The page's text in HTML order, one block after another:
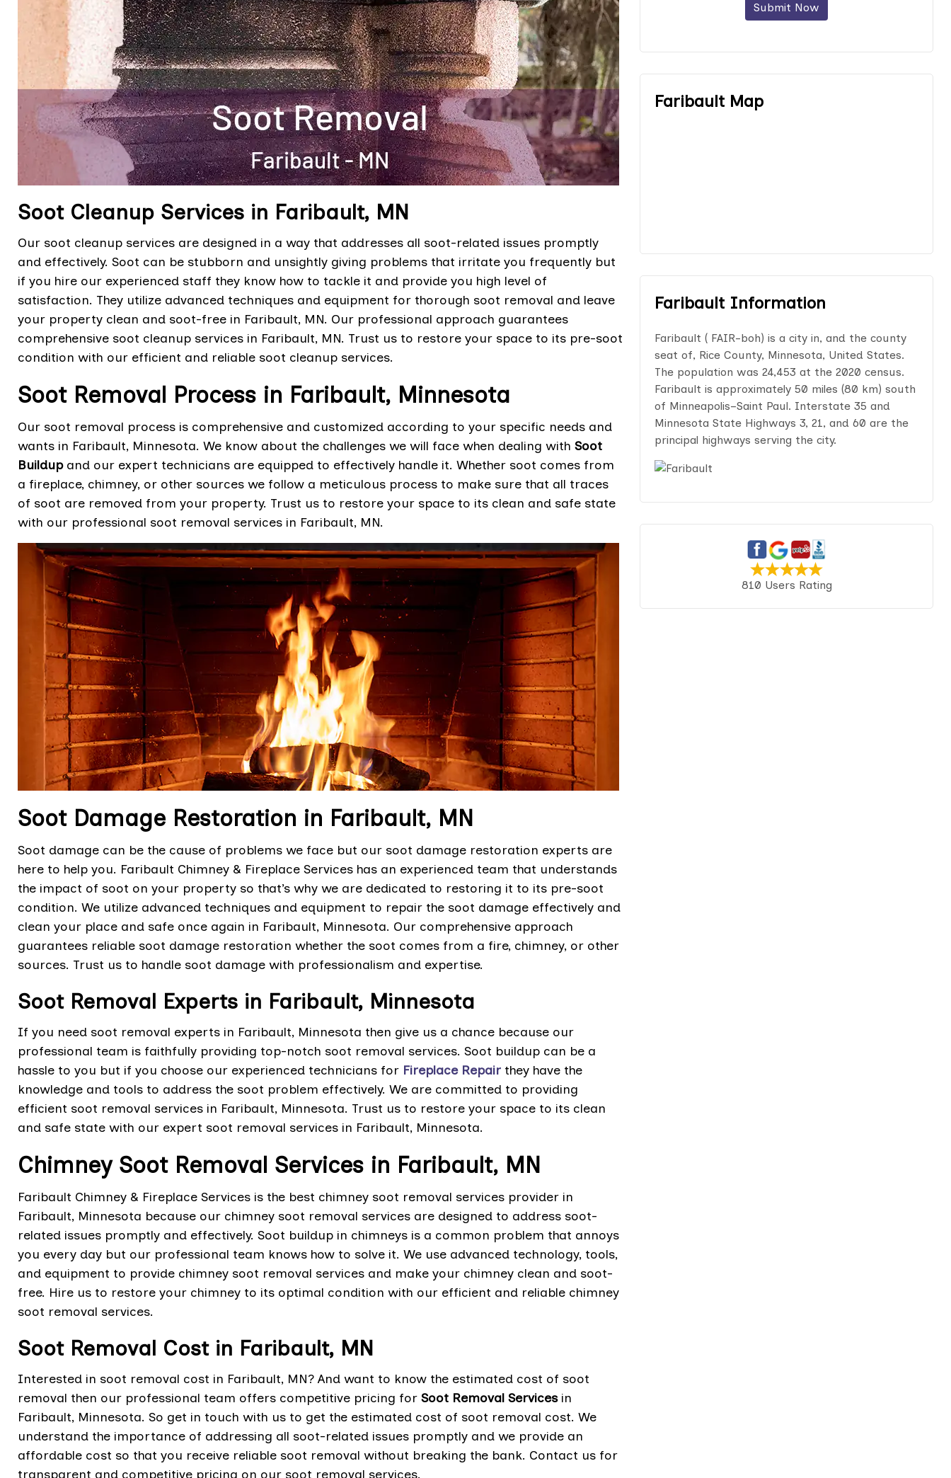
Soot Cleanup Services in Faribault, MN
Our soot cleanup services are designed in a way that addresses all soot-related issues promptly
and effectively. Soot can be stubborn and unsightly giving problems that irritate you frequently but
if you hire our experienced staff they know how to tackle it and provide you high level of
satisfaction. They utilize advanced techniques and equipment for thorough soot removal and leave
your property clean and soot-free in Faribault, MN. Our professional approach guarantees
comprehensive soot cleanup services in Faribault, MN. Trust us to restore your space to its pre-soot
condition with our efficient and reliable soot cleanup services.
Soot Removal Process in Faribault, Minnesota
Our soot removal process is comprehensive and customized according to your specific needs and
wants in Faribault, Minnesota. We know about the challenges we will face when dealing with Soot
Buildupand our expert technicians are equipped to effectively handle it. Whether soot comes from
a fireplace, chimney, or other sources we follow a meticulous process to make sure that all traces
of soot are removed from your property. Trust us to restore your space to its clean and safe state
with our professional soot removal services in Faribault, MN.
Soot Damage Restoration in Faribault, MN
Soot damage can be the cause of problems we face but our soot damage restoration experts are
here to help you. Faribault Chimney & Fireplace Services has an experienced team that understands
the impact of soot on your property so that’s why we are dedicated to restoring it to its pre-soot
condition. We utilize advanced techniques and equipment to repair the soot damage effectively and
clean your place and safe once again in Faribault, Minnesota. Our comprehensive approach
guarantees reliable soot damage restoration whether the soot comes from a fire, chimney, or other
sources. Trust us to handle soot damage with professionalism and expertise.
Soot Removal Experts in Faribault, Minnesota
If you need soot removal experts in Faribault, Minnesota then give us a chance because our
professional team is faithfully providing top-notch soot removal services. Soot buildup can be a
hassle to you but if you choose our experienced technicians for Fireplace Repairthey have the
knowledge and tools to address the soot problem effectively. We are committed to providing
efficient soot removal services in Faribault, Minnesota. Trust us to restore your space to its clean
and safe state with our expert soot removal services in Faribault, Minnesota.
Chimney Soot Removal Services in Faribault, MN
Faribault Chimney & Fireplace Services is the best chimney soot removal services provider in
Faribault, Minnesota because our chimney soot removal services are designed to address soot-
related issues promptly and effectively. Soot buildup in chimneys is a common problem that annoys
you every day but our professional team knows how to solve it. We use advanced technology, tools,
and equipment to provide chimney soot removal services and make your chimney clean and soot-
free. Hire us to restore your chimney to its optimal condition with our efficient and reliable chimney
soot removal services.
Soot Removal Cost in Faribault, MN
Interested in soot removal cost in Faribault, MN? And want to know the estimated cost of soot
removal then our professional team offers competitive pricing for Soot Removal Servicesin
Faribault, Minnesota. So get in touch with us to get the estimated cost of soot removal cost. We
understand the importance of addressing all soot-related issues promptly and we provide an
affordable cost so that you receive reliable soot removal without breaking the bank. Contact us for
transparent and competitive pricing on our soot removal services.
Submit Now
Faribault Map
Faribault Information
Faribault ( FAIR-boh) is a city in, and the county
seat of, Rice County, Minnesota, United States.
The population was 24,453 at the 2020 census.
Faribault is approximately 50 miles (80 km) south
of Minneapolis–Saint Paul. Interstate 35 and
Minnesota State Highways 3, 21, and 60 are the
principal highways serving the city.
810 Users Rating